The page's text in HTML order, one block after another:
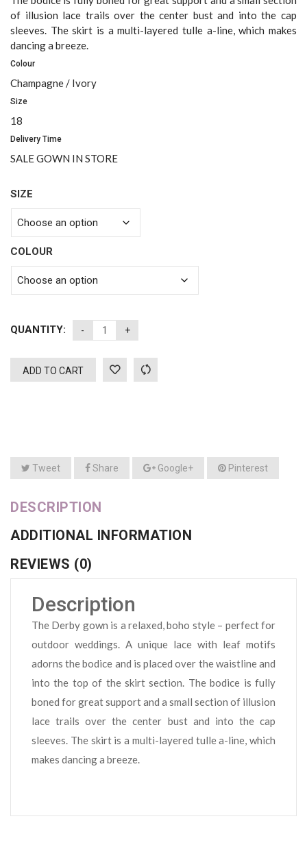
of illusion lace trails over the center bust and into the cap
sleeves. The skirt is a multi-layered tulle a-line, which makes
dancing a breeze.
Colour
Champagne / Ivory
Size
18
Delivery Time
SALE GOWN IN STORE
SIZE
COLOUR
QUANTITY:
ADD TO CART
Tweet Share Google+ Pinterest
DESCRIPTION
ADDITIONAL INFORMATION
REVIEWS (0)
Description
The Derby gown is a relaxed, boho style – perfect for
outdoor weddings. A unique lace with leaf motifs
adorns the bodice and is placed over the waistline and
into the top of the skirt section. The bodice is fully
boned for great support and a small section of illusion
lace trails over the center bust and into the cap
sleeves. The skirt is a multi-layered tulle a-line, which
makes dancing a breeze.